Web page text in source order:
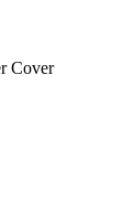
Cover